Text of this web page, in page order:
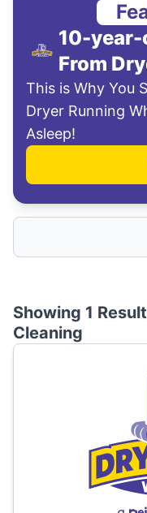
10-year-
From
This is Why You
Dryer Running
Asleep!
Showing 1
Cleaning